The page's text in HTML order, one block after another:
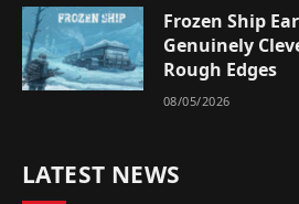
Frozen Ship
Genuinely
Rough Edges
08/05/2026
LATEST NEWS